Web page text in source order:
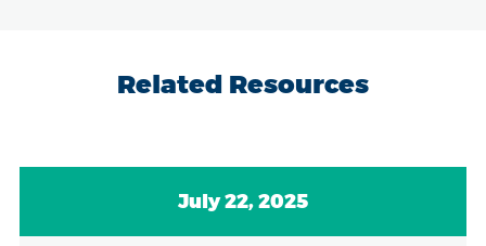
Related Resources
July 22, 2025